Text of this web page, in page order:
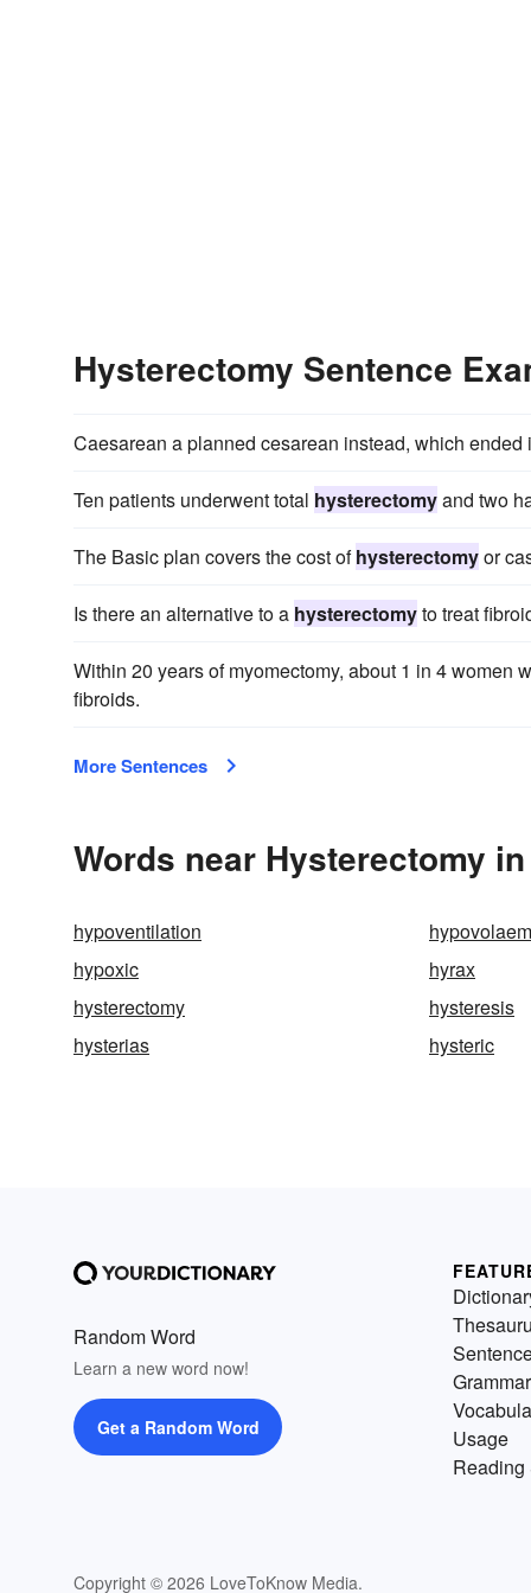
Hysterectomy Sentence
Caesarean a planned cesarean instead, which
Ten patients underwent total hysterectomyand two
The Basic plan covers the cost ofhysterectomyor
Is there an alternative to a hysterectomyto treat
Within 20 years of myomectomy, about 1 in 4 women
fibroids.
More Sentences
Words near Hysterectomy
hypoventilation
hypoxic
hyrax
hysterectomy
hysteresis
hysterias
hysteric
Random Word
Learn a new word now!
Get a Random Word
Copyright © 2026 LoveToKnow Media.
Grammar
Usage
Reading